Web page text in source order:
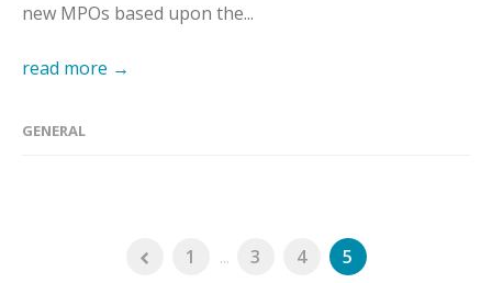
new MPOs based upon the...
read more →
GENERAL
1 ... 3 4 5